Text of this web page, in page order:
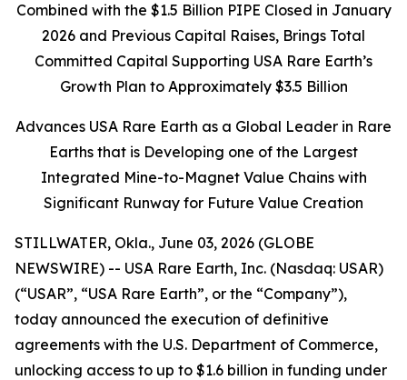
Combined with the $1.5 Billion PIPE Closed in January
2026 and Previous Capital Raises, Brings Total
Committed Capital Supporting USA Rare Earth’s
Growth Plan to Approximately $3.5 Billion
Advances USA Rare Earth as a Global Leader in Rare
Earths that is Developing one of the Largest
Integrated Mine-to-Magnet Value Chains with
Significant Runway for Future Value Creation
STILLWATER, Okla., June 03, 2026 (GLOBE
NEWSWIRE) -- USA Rare Earth, Inc. (Nasdaq: USAR)
(“USAR”, “USA Rare Earth”, or the “Company”),
today announced the execution of definitive
agreements with the U.S. Department of Commerce,
unlocking access to up to $1.6 billion in funding under